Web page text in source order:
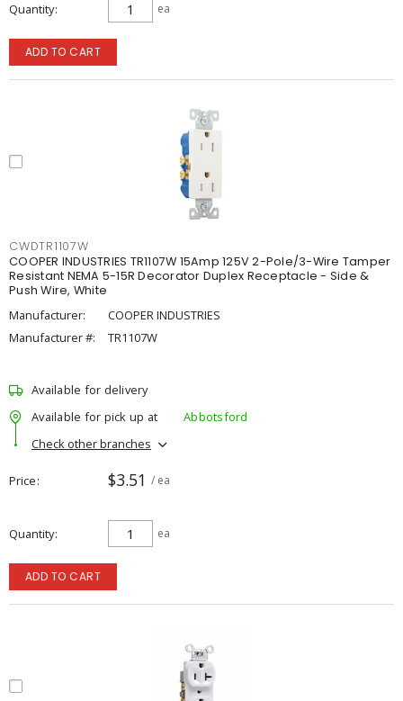
Quantity ea
ADD TO CART
CWDTR1107W
COOPER INDUSTRIES TR1107W 15Amp 125V 2-Pole/3-Wire Tamper
Resistant NEMA 5-15R Decorator Duplex Receptacle - Side &
Push Wire, White
Manufacturer:
COOPER INDUSTRIES
Manufacturer #:
TR1107W
Available for delivery
Available for pick up at
Abbotsford
Check other branches
Price $3.51 / ea
Quantity ea
ADD TO CART